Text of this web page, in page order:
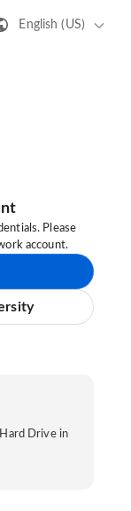
English (US)
Please
account.
Drive in